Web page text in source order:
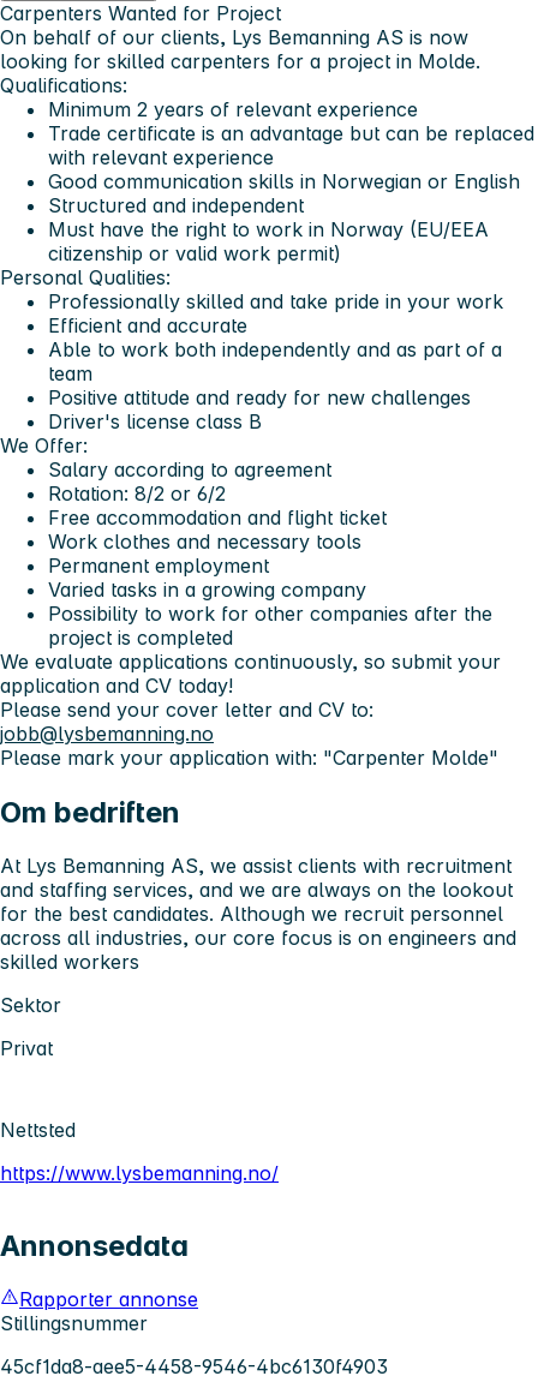
Carpenters Wanted for Project
On behalf of our clients, Lys Bemanning AS is now
looking for skilled carpenters for a project in Molde.
Qualifications:
Minimum 2 years of relevant experience
Trade certificate is an advantage but can be replaced
with relevant experience
Good communication skills in Norwegian or English
Structured and independent
Must have the right to work in Norway (EU/EEA
citizenship or valid work permit)
Personal Qualities:
Professionally skilled and take pride in your work
Efficient and accurate
Able to work both independently and as part of a
team
Positive attitude and ready for new challenges
Driver's license class B
We Offer:
Salary according to agreement
Rotation: 8/2 or 6/2
Free accommodation and flight ticket
Work clothes and necessary tools
Permanent employment
Varied tasks in a growing company
Possibility to work for other companies after the
project is completed
We evaluate applications continuously, so submit your
application and CV today!
Please send your cover letter and CV to:
jobb@lysbemanning.no
Please mark your application with: "Carpenter Molde"
Om bedriften
At Lys Bemanning AS, we assist clients with recruitment
and staffing services, and we are always on the lookout
for the best candidates. Although we recruit personnel
across all industries, our core focus is on engineers and
skilled workers
Sektor
Privat
Nettsted
https://www.lysbemanning.no/
Annonsedata
Rapporter annonse
Stillingsnummer
45cf1da8-aee5-4458-9546-4bc6130f4903